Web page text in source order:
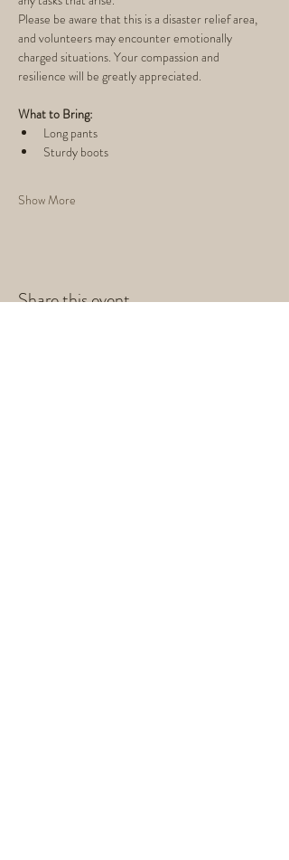
Please be aware that this is a disaster relief area,
and volunteers may encounter emotionally
charged situations. Your compassion and
resilience will be greatly appreciated.
What to Bring:
Long pants
Sturdy boots
Show More
Share this event